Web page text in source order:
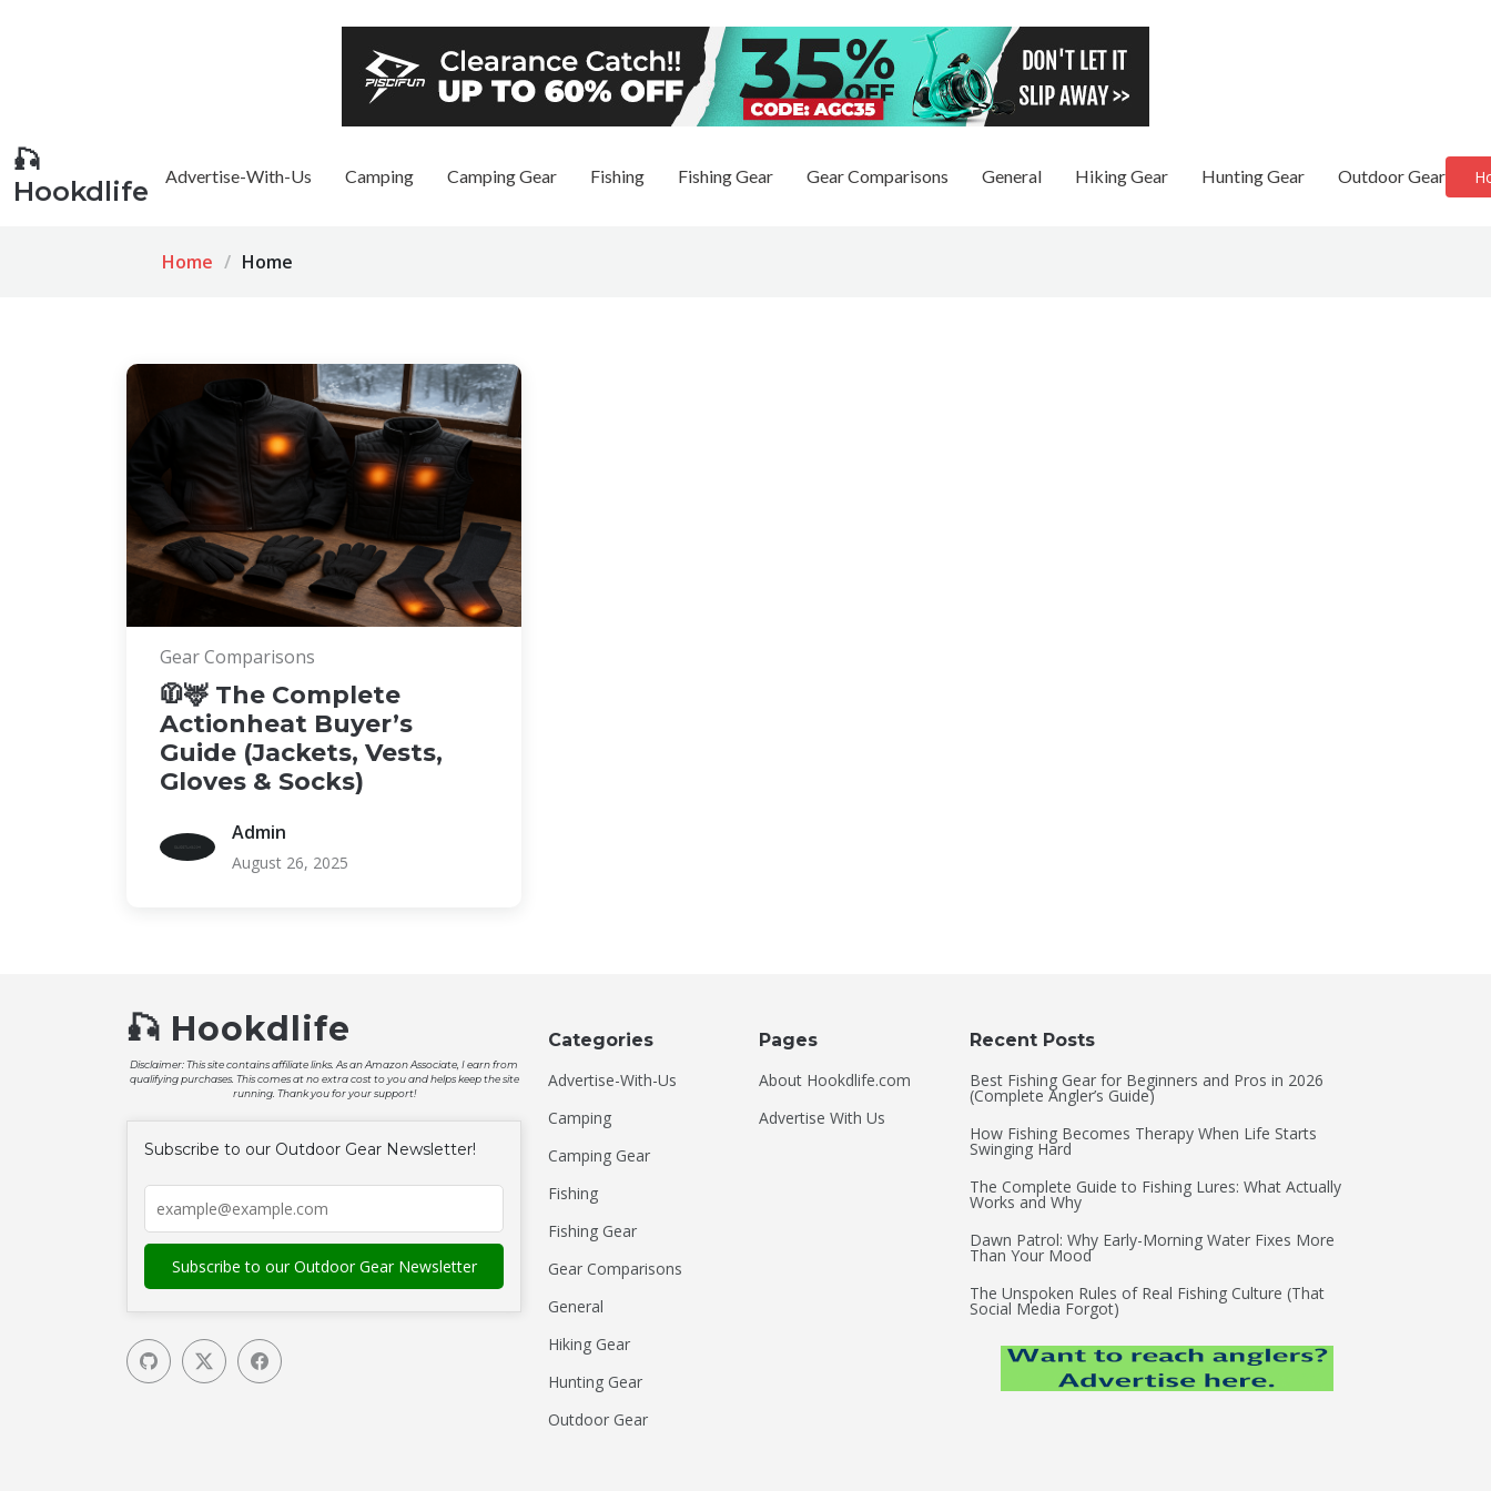
🎣
Hookdlife
Advertise-With-Us Camping Camping Gear Fishing Fishing Gear Gear Comparisons General Hiking Gear Hunting Gear Outdoor Gear
Home Home
Gear Comparisons
🧥🦌 The Complete
Actionheat Buyer’s
Guide (Jackets, Vests,
Gloves & Socks)
Admin
August 26, 2025
🎣 Hookdlife
Disclaimer: This site contains affiliate links. As an Amazon Associate, I earn from
qualifying purchases. This comes at no extra cost to you and helps keep the site
running. Thank you for your support!
Subscribe to our Outdoor Gear Newsletter!
Categories
Advertise-With-Us
Camping
Camping Gear
Fishing
Fishing Gear
Gear Comparisons
General
Hiking Gear
Hunting Gear
Outdoor Gear
Pages
About Hookdlife.com
Advertise With Us
Recent Posts
Best Fishing Gear for Beginners and Pros in 2026
(Complete Angler’s Guide)
How Fishing Becomes Therapy When Life Starts
Swinging Hard
The Complete Guide to Fishing Lures: What Actually
Works and Why
Dawn Patrol: Why Early-Morning Water Fixes More
Than Your Mood
The Unspoken Rules of Real Fishing Culture (That
Social Media Forgot)